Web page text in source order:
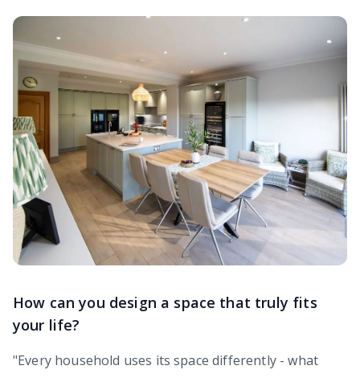
How can you design a space that truly fits
your life?
"Every household uses its space differently - what